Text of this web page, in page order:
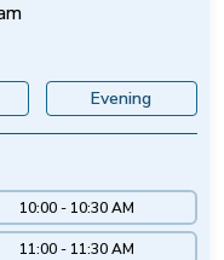
Evening
10:00 - 10:30 AM
11:00 - 11:30 AM